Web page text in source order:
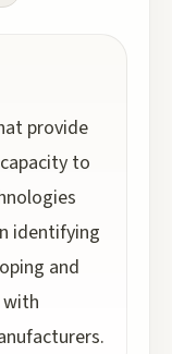
provide
to
identifying
and